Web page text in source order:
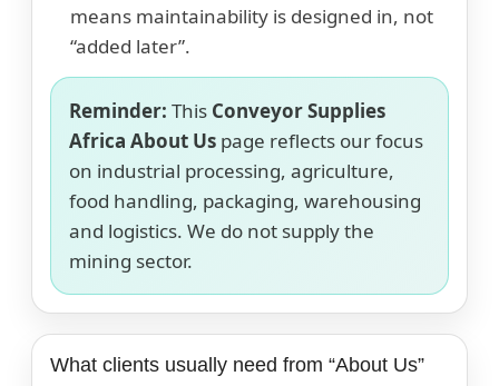
means maintainability is designed in, not
“added later”.
Reminder: This Conveyor Supplies
Africa About Us page reflects our focus
on industrial processing, agriculture,
food handling, packaging, warehousing
and logistics. We do not supply the
mining sector.
What clients usually need from “About Us”